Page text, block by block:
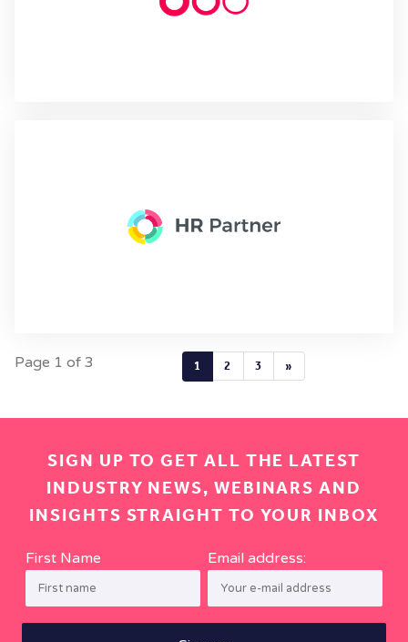
Page 1 of 3 1 2 3 »
SIGN UP TO GET ALL THE LATEST
INDUSTRY NEWS, WEBINARS AND
INSIGHTS STRAIGHT TO YOUR INBOX
First Name Email address: